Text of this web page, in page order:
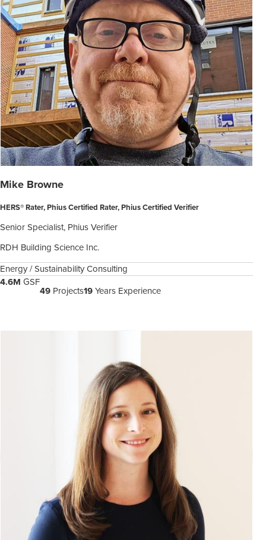
Mike Browne
HERS® Rater, Phius Certified Rater, Phius Certified Verifier
Senior Specialist, Phius Verifier
RDH Building Science Inc.
Energy / Sustainability Consulting
4.6M GSF
49 Projects19Years Experience